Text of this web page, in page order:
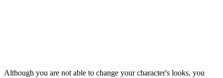
Although you are not able to change your character's looks, you